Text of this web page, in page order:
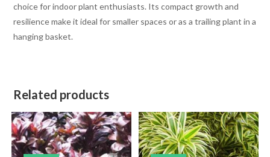
choice for indoor plant enthusiasts. Its compact growth and
resilience make it ideal for smaller spaces or as a trailing plant in a
hanging basket.
Related products